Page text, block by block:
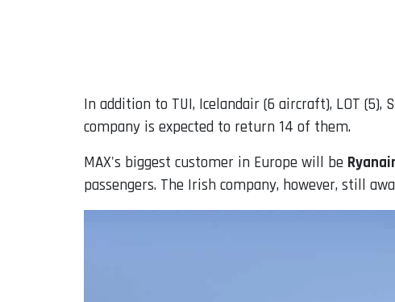
In addition to TUI, Icelandair (6 aircraft), LOT
company is expected to return 14 of them.
MAX's biggest customer in Europe will be
passengers. The Irish company, however, still